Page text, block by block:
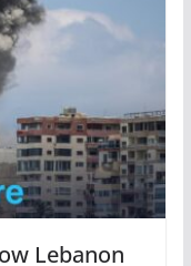
Lebanon